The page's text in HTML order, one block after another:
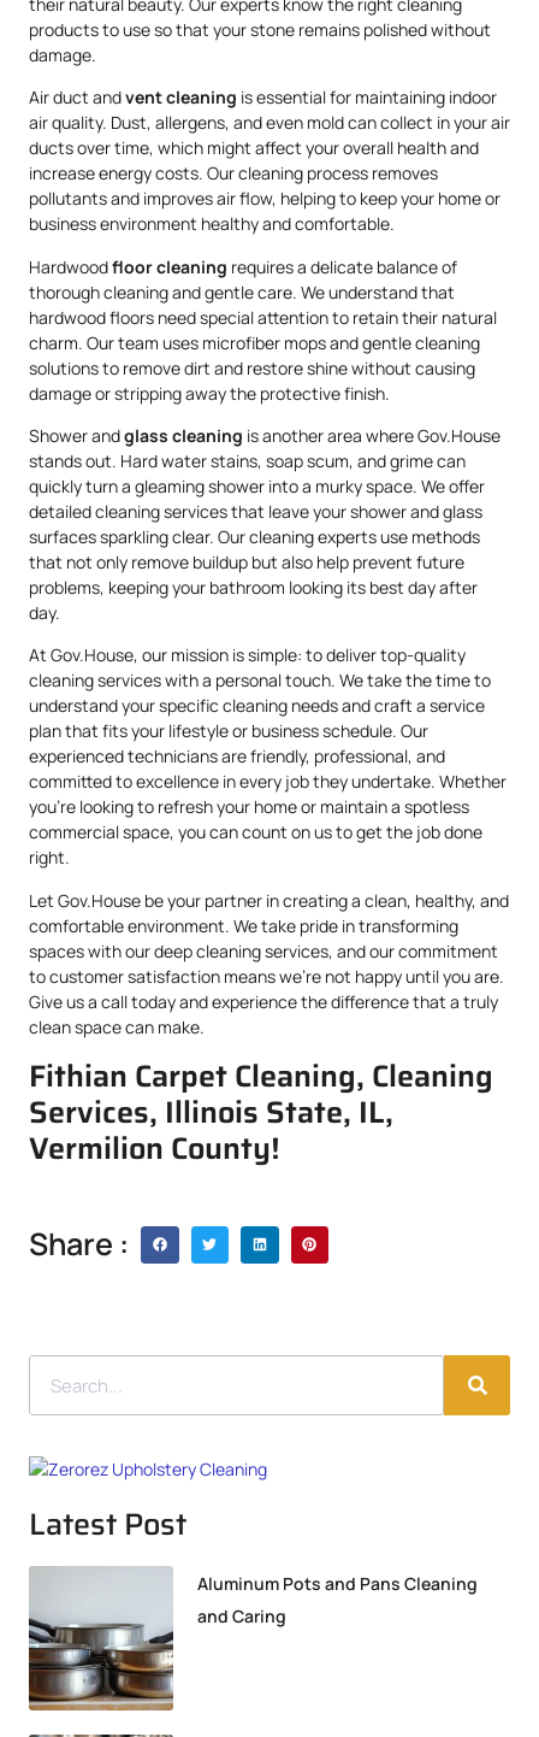
products to use so that your stone remains polished without
damage.
Air duct andvent cleaning is essential for maintaining indoor
air quality. Dust, allergens, and even mold can collect in your air
ducts over time, which might affect your overall health and
increase energy costs. Our cleaning process removes
pollutants and improves air flow, helping to keep your home or
business environment healthy and comfortable.
Hardwoodfloor cleaning requires a delicate balance of
thorough cleaning and gentle care. We understand that
hardwood floors need special attention to retain their natural
charm. Our team uses microfiber mops and gentle cleaning
solutions to remove dirt and restore shine without causing
damage or stripping away the protective finish.
Shower andglass cleaning is another area where Gov.House
stands out. Hard water stains, soap scum, and grime can
quickly turn a gleaming shower into a murky space. We offer
detailed cleaning services that leave your shower and glass
surfaces sparkling clear. Our cleaning experts use methods
that not only remove buildup but also help prevent future
problems, keeping your bathroom looking its best day after
day.
At Gov.House, our mission is simple: to deliver top-quality
cleaning services with a personal touch. We take the time to
understand your specific cleaning needs and craft a service
plan that fits your lifestyle or business schedule. Our
experienced technicians are friendly, professional, and
committed to excellence in every job they undertake. Whether
you’re looking to refresh your home or maintain a spotless
commercial space, you can count on us to get the job done
right.
Let Gov.House be your partner in creating a clean, healthy, and
comfortable environment. We take pride in transforming
spaces with our deep cleaning services, and our commitment
to customer satisfaction means we’re not happy until you are.
Give us a call today and experience the difference that a truly
clean space can make.
Fithian Carpet Cleaning, Cleaning
Services, Illinois State, IL,
Vermilion County!
Share :
Latest Post
Aluminum Pots and Pans Cleaning
and Caring